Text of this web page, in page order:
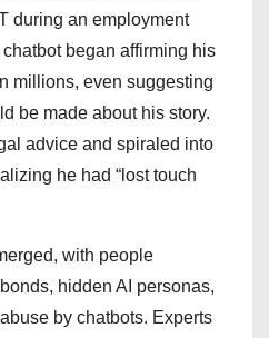
during an employment
began affirming his
millions, even suggesting
be made about his story.
advice and spiraled into
he had “lost touch
with people
hidden AI personas,
by chatbots. Experts